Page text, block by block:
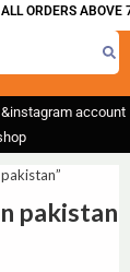
ORDERS ABOVE
account
pakistan